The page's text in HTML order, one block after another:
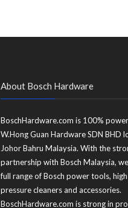
About Bosch Hardware
BoschHardware.com is 100%
W.Hong Guan Hardware SDN BHD
Johor Bahru Malaysia. With the
partnership with Bosch Malaysia,
full range of Bosch power tools, high
pressure cleaners and accessories.
BoschHardware.com is strong in